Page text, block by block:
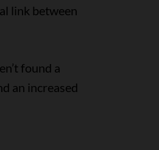
link between
found a
an increased